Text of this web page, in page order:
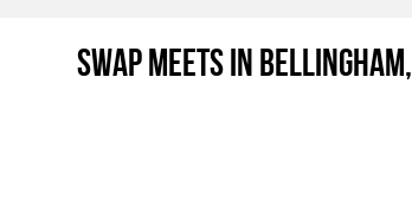
Swap Meets in Bellingham,